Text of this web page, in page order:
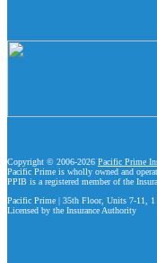
Copyright © 2006-2026 Pacific Prime
Pacific Prime is wholly owned and
PPIB is a registered member of the
Pacific Prime | 35th Floor, Units 7-11,
Licensed by the Insurance Authority